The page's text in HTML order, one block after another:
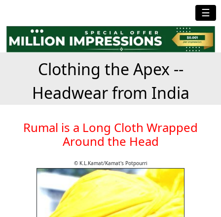
☰
Clothing the Apex --
Headwear from India
Rumal is a Long Cloth Wrapped
Around the Head
© K.L.Kamat/Kamat's Potpourri